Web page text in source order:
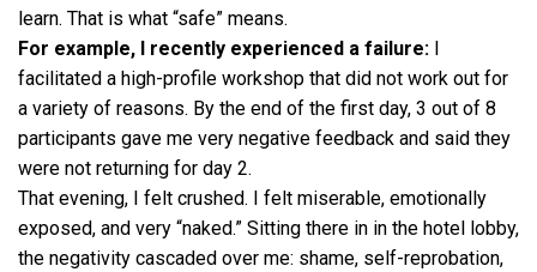
learn. That is what “safe” means.
For example, I recently experienced a failure:
facilitated a high-profile workshop that did not work out for
a variety of reasons. By the end of the first day, 3 out of 8
participants gave me very negative feedback and said they
were not returning for day 2.
That evening, I felt crushed. I felt miserable, emotionally
exposed, and very “naked.” Sitting there in in the hotel lobby,
the negativity cascaded over me: shame, self-reprobation,